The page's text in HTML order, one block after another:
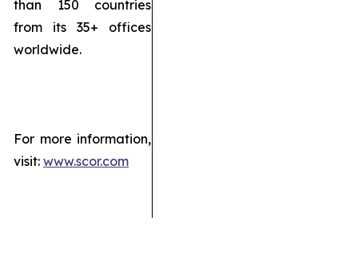
than 150 countries
from its 35+ offices
worldwide.
For more information,
visit: www.scor.com